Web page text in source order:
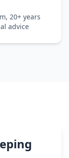
20+ years
advice